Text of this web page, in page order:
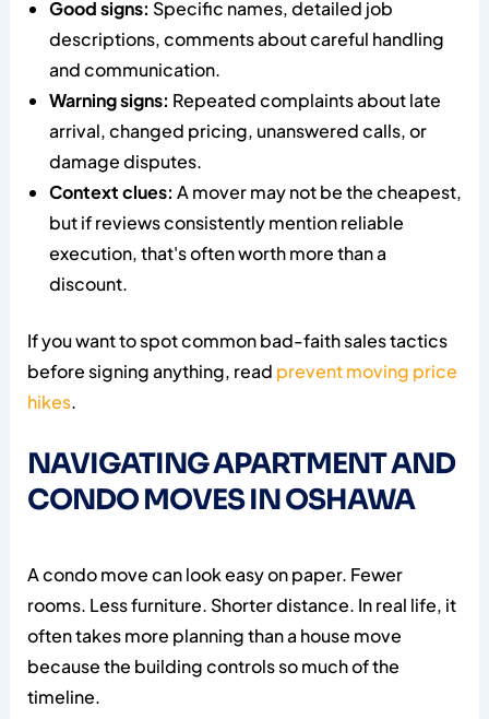
Good signs: Specific names, detailed job
descriptions, comments about careful handling
and communication.
Warning signs: Repeated complaints about late
arrival, changed pricing, unanswered calls, or
damage disputes.
Context clues: A mover may not be the cheapest,
but if reviews consistently mention reliable
execution, that's often worth more than a
discount.
If you want to spot common bad-faith sales tactics
before signing anything, read prevent moving price
hikes.
NAVIGATING APARTMENT AND
CONDO MOVES IN OSHAWA
A condo move can look easy on paper. Fewer
rooms. Less furniture. Shorter distance. In real life, it
often takes more planning than a house move
because the building controls so much of the
timeline.